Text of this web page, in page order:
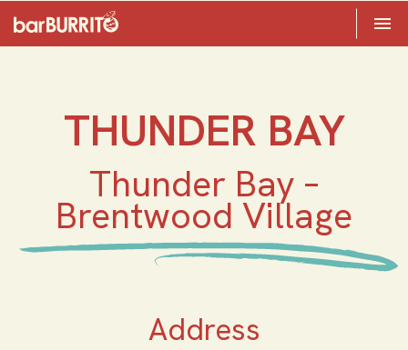

THUNDER BAY
Thunder Bay –
Brentwood Village
Address